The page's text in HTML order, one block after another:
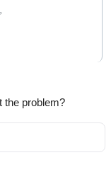
the problem?